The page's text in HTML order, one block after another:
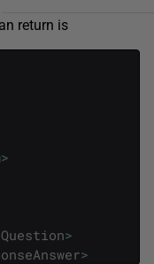
return is
>
>
>